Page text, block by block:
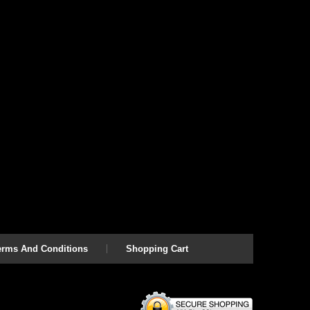
And Conditions Shopping Cart